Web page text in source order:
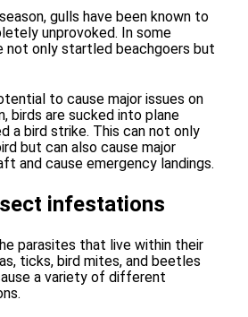
gulls have been known to
unprovoked. In some
not only startled beachgoers but
to cause major issues on
birds are sucked into plane
a bird strike. This can not only
but can also cause major
and cause emergency landings.
infestations
parasites that live within their
ticks, bird mites, and beetles
a variety of different